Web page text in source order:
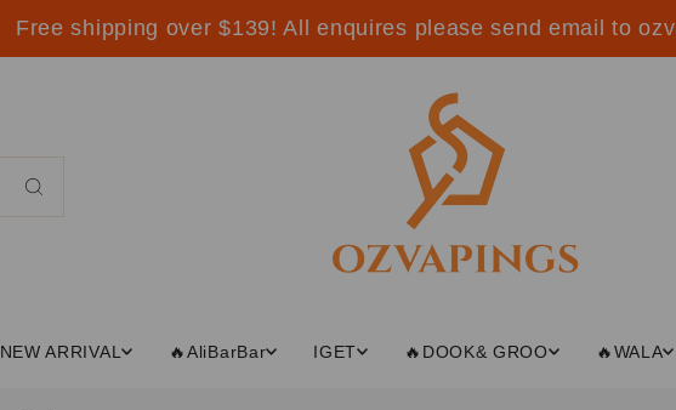
Free shipping over $139! All enquires please send email to
NEW ARRIVAL 🔥AliBarBar IGET 🔥DOOK& GROO 🔥WALA